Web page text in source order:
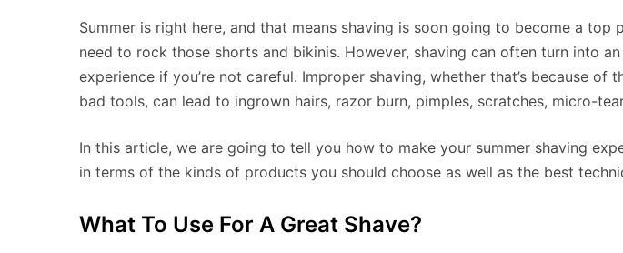
Summer is right here, and that means shaving is soon going to become a top
need to rock those shorts and bikinis. However, shaving can often turn into
experience if you’re not careful. Improper shaving, whether that’s because of
bad tools, can lead to ingrown hairs, razor burn, pimples, scratches, micro-
In this article, we are going to tell you how to make your summer shaving
in terms of the kinds of products you should choose as well as the best
What To Use For A Great Shave?